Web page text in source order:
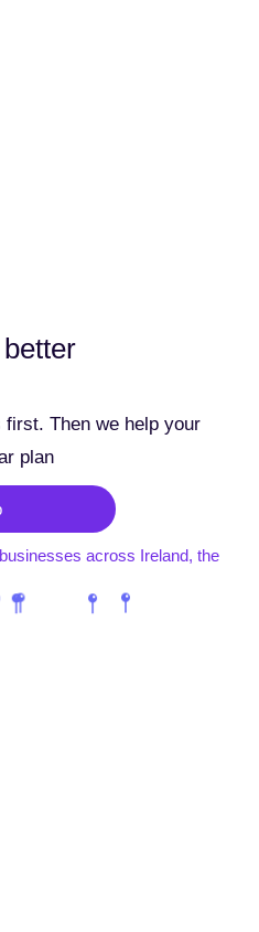
Then we help your
plan
across Ireland, the